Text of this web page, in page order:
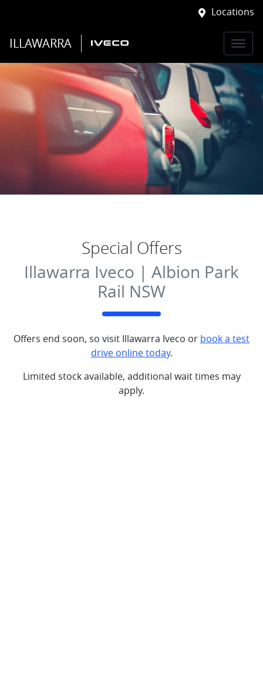
Locations
ILLAWARRA
Special Offers
Illawarra Iveco | Albion Park
Rail NSW
Offers end soon, so visit Illawarra Iveco or book a test
drive online today.
Limited stock available, additional wait times may
apply.